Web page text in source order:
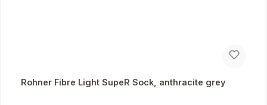
Rohner Fibre Light SupeR Sock, anthracite grey